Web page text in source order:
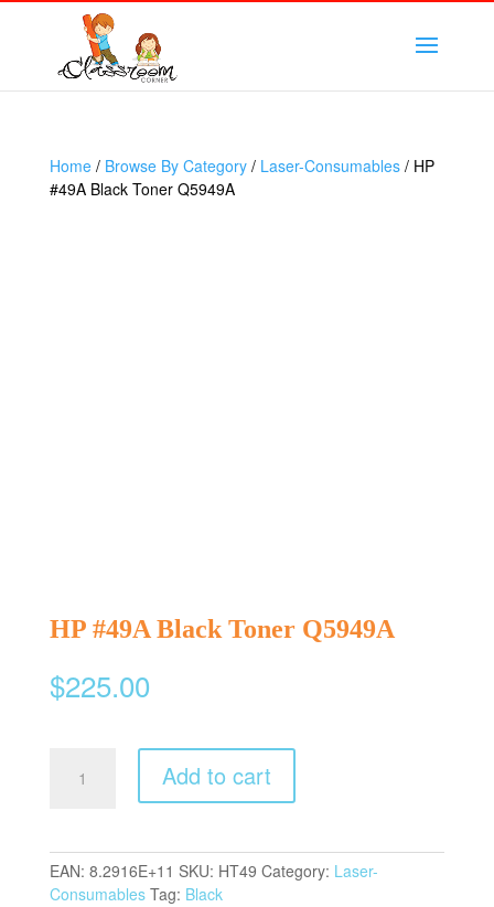
Home/ Browse By Category/ Laser-Consumables/ HP
#49A Black Toner Q5949A
HP #49A Black Toner Q5949A
$225.00
#49A
Q5949A
quantity
Add to cart
EAN: 8.2916E+11 SKU: HT49 Category: Laser-
Consumables Tag: Black